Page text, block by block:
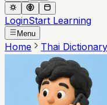
LoginStart Learning
Menu
Home Thai Dictionary